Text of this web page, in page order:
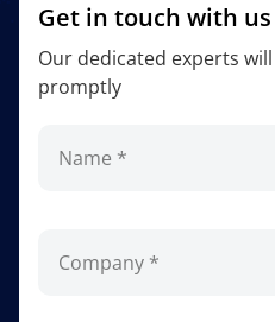
Get in touch with us
Our dedicated experts
promptly